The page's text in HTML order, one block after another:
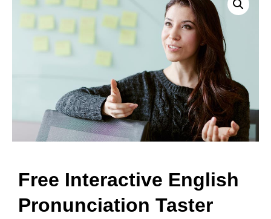
Free Interactive English
Pronunciation Taster